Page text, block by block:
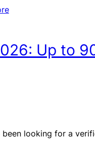
Up to
been looking for a